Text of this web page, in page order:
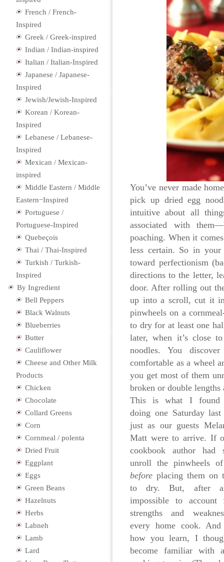
You’ve never made
pick up dried egg
intuitive about all
associated with
poaching. When it
less certain. So in your
toward perfectionism
directions to the letter,
door. After rolling out
up into a scroll, cut it
pinwheels on a
to dry for at least one
later, when it’s close
noodles. You
comfortable as a wheel
you get most of them
broken or double lengths
This is what I found
doing one Saturday
just as our guests
Matt were to arrive. If
cookbook author had
unroll the pinwheels
before placing them on
to dry. But, after
impossible to account
strengths and
every home cook.
how you learn, I
become familiar with
French / French-
Inspired
Greek / Greek-inspired
Indian / Indian-inspired
Italian / Italian-Inspired
Japanese / Japanese-
Inspired
Jewish/Jewish-Inspired
Korean / Korean-
Inspired
Lebanese / Lebanese-
Inspired
Mexican / Mexican-
inspired
Middle Eastern / Middle
Eastern−Inspired
Portuguese /
Portuguese-Inspired
Quebeçois
Thai / Thai-Inspired
Turkish / Turkish-
Inspired
By Ingredient
Bell Peppers
Black Walnuts
Blueberries
Butter
Cauliflower
Cheese and Other Milk
Products
Chicken
Chocolate
Collard Greens
Corn
Cornmeal / polenta
Dried Fruit
Eggplant
Eggs
Green Beans
Hazelnuts
Herbs
Labneh
Lamb
Lard